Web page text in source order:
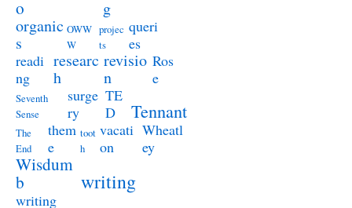
o
g
organic
s
OWW
W
projec
ts
queri
es
readi
ng
researc
h
revisio
n
Ros
e
Seventh
Sense
surge
ry
TE
D
Tennant
The
End
them
e
toot
h
vacati
on
Wheatl
ey
Wisdum
b
writing
writing